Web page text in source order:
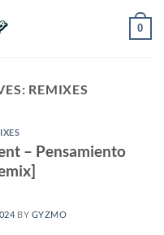
0
REMIXES
– Pensamiento
BY GYZMO